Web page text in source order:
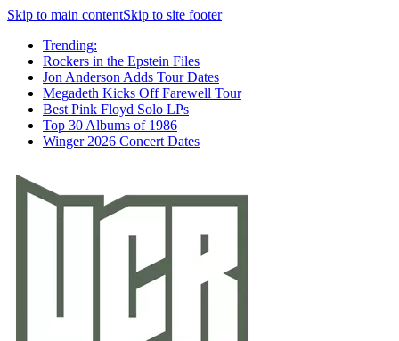
Skip to main contentSkip to site footer
Trending:
Rockers in the Epstein Files
Jon Anderson Adds Tour Dates
Megadeth Kicks Off Farewell Tour
Best Pink Floyd Solo LPs
Top 30 Albums of 1986
Winger 2026 Concert Dates